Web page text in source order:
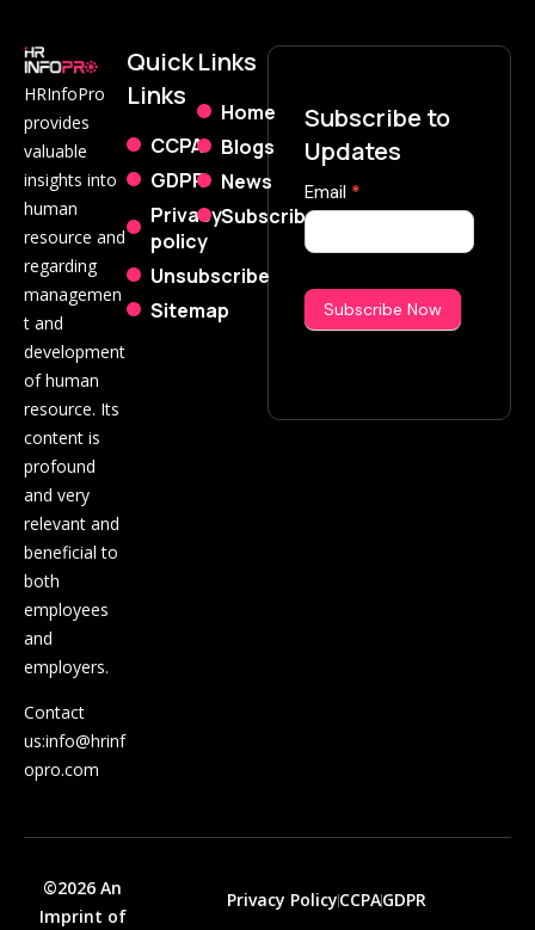
HRInfoPro
provides
valuable
insights into
human
resource and
regarding
managemen
t and
development
of human
resource. Its
content is
profound
and very
relevant and
beneficial to
both
employees
and
employers.
Contact
us:info@hrinf
opro.com
Quick
Links
CCPA
GDPR
Privacy
policy
Unsubscribe
Sitemap
Links
Home
Blogs
News
Subscribe
Subscribe to
Updates
Subscribe
Now
Email *
Subscribe Now
©2026 An
Imprint of
Privacy PolicyCCPAGDPR